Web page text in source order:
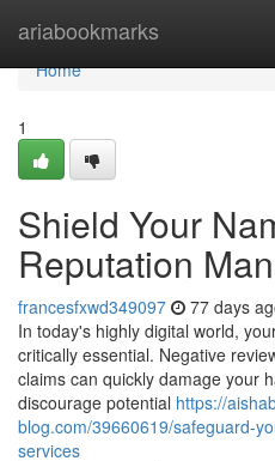
ariabookmarks
Home
Home
1
Shield Your
Reputation
francesfxwd349097 77 days
In today's highly digital world,
critically essential. Negative
claims can quickly damage your
discourage potential https://
blog.com/39660619/safeguard-
services